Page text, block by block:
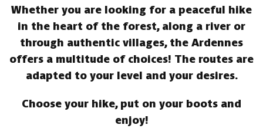
Whether you are looking for a peaceful hike
in the heart of the forest, along a river or
through authentic villages, the Ardennes
offers a multitude of choices! The routes are
adapted to your level and your desires.
Choose your hike, put on your boots and
enjoy!